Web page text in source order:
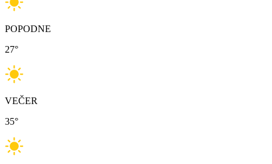
POPODNE
27°
VEČER
35°